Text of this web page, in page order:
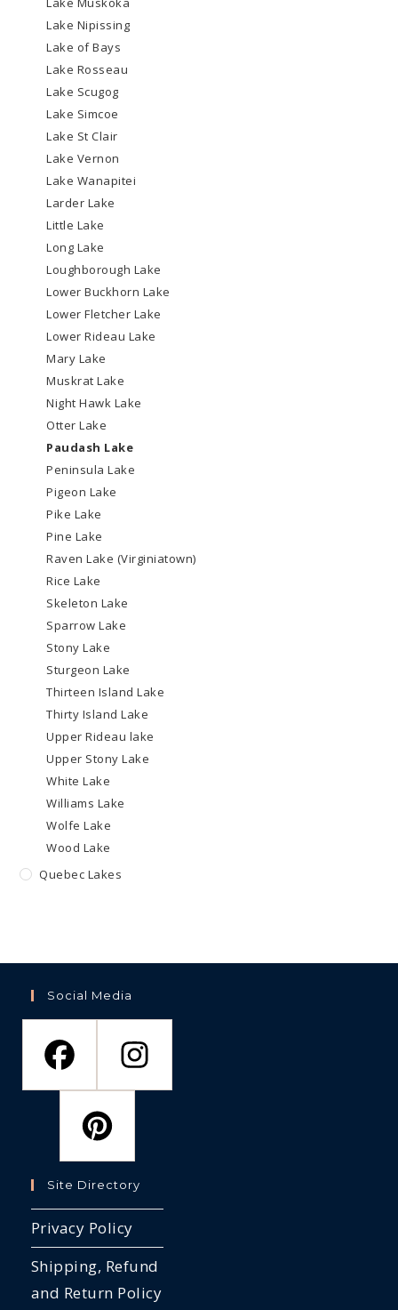
Lake Nipissing
Lake of Bays
Lake Rosseau
Lake Scugog
Lake Simcoe
Lake St Clair
Lake Vernon
Lake Wanapitei
Larder Lake
Little Lake
Long Lake
Loughborough Lake
Lower Buckhorn Lake
Lower Fletcher Lake
Lower Rideau Lake
Mary Lake
Muskrat Lake
Night Hawk Lake
Otter Lake
Paudash Lake
Peninsula Lake
Pigeon Lake
Pike Lake
Pine Lake
Raven Lake (Virginiatown)
Rice Lake
Skeleton Lake
Sparrow Lake
Stony Lake
Sturgeon Lake
Thirteen Island Lake
Thirty Island Lake
Upper Rideau lake
Upper Stony Lake
White Lake
Williams Lake
Wolfe Lake
Wood Lake
Quebec Lakes
Social Media
Site Directory
Privacy Policy
Shipping, Refund
and Return Policy